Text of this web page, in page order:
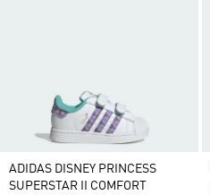
ADIDAS DISNEY PRINCESS
SUPERSTAR II COMFORT